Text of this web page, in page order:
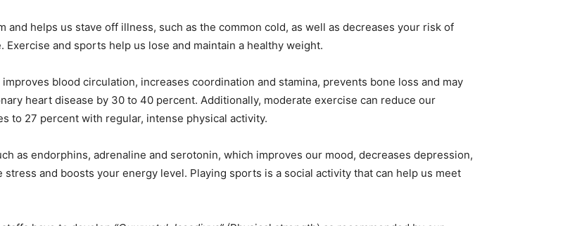
helps us stave off illness, such as the common cold, as well as decreases your risk of
and sports help us lose and maintain a healthy weight.
blood circulation, increases coordination and stamina, prevents bone loss and may
heart disease by 30 to 40 percent. Additionally, moderate exercise can reduce our
to 27 percent with regular, intense physical activity.
as endorphins, adrenaline and serotonin, which improves our mood, decreases depression,
and boosts your energy level. Playing sports is a social activity that can help us meet